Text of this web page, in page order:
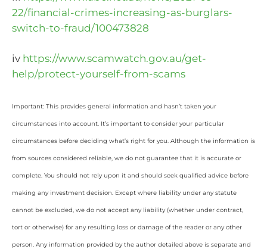
22/financial-crimes-increasing-as-burglars-
switch-to-fraud/100473828
iv https://www.scamwatch.gov.au/get-
help/protect-yourself-from-scams
Important: This provides general information and hasn’t taken your
circumstances into account. It’s important to consider your particular
circumstances before deciding what’s right for you. Although the information is
from sources considered reliable, we do not guarantee that it is accurate or
complete. You should not rely upon it and should seek qualified advice before
making any investment decision. Except where liability under any statute
cannot be excluded, we do not accept any liability (whether under contract,
tort or otherwise) for any resulting loss or damage of the reader or any other
person. Any information provided by the author detailed above is separate and